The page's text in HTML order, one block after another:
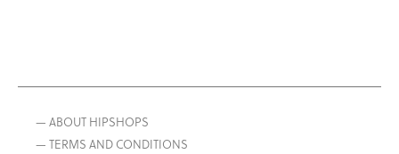
— ABOUT HIPSHOPS
— TERMS AND CONDITIONS